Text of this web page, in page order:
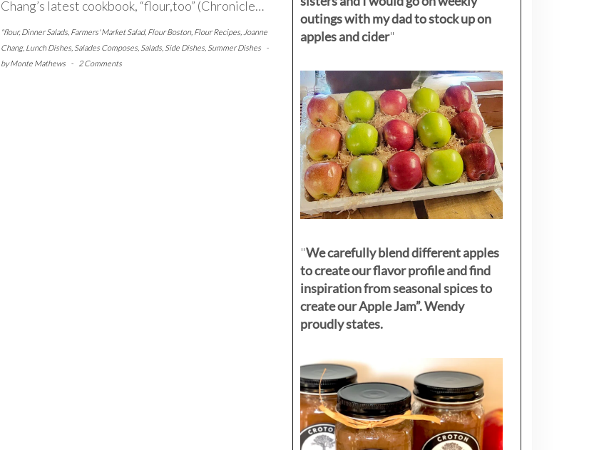
Chang’s latest cookbook, “flour,too” (Chronicle…
"flour,Dinner Salads, Farmers' Market Salad, Flour Boston, Flour Recipes, Joanne
Chang, Lunch Dishes, Salades Composes, Salads, Side Dishes, Summer Dishes
-
byMonte Mathews - 2 Comments
outings with my dad to stock up on
apples and cider"
"We carefully blend different apples
to create our flavor profile and find
inspiration from seasonal spices to
create our Apple Jam”. Wendy
proudly states.